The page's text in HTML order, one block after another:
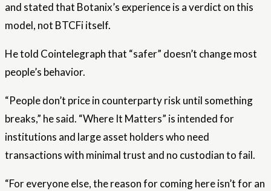
and stated that Botanix’s experience is a verdict on this
model, not BTCFi itself.
He told Cointelegraph that “safer” doesn’t change most
people’s behavior.
“People don’t price in counterparty risk until something
breaks,” he said. “Where It Matters” is intended for
institutions and large asset holders who need
transactions with minimal trust and no custodian to fail.
“For everyone else, the reason for coming here isn’t for an